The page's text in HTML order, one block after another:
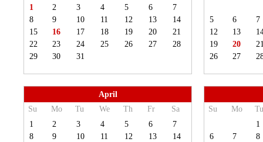
1
2 3 4 5 6
7
8
9 10 11 12 13
14
15
16 17 18 19 20
21
22
23 24 25 26 27
28
29
30 31
5 6
7
12
13
19
20
26
27
April
Su
Mo Tu We Th Fr
Sa
1
2 3 4 5 6
7
8
9 10 11 12 13
14
Su Mo
1
6
7
8